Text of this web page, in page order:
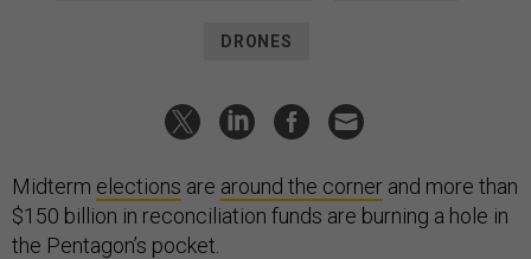
DRONES
Midterm elections are around the corner and more than
$150 billion in reconciliation funds are burning a hole in
the Pentagon’s pocket.